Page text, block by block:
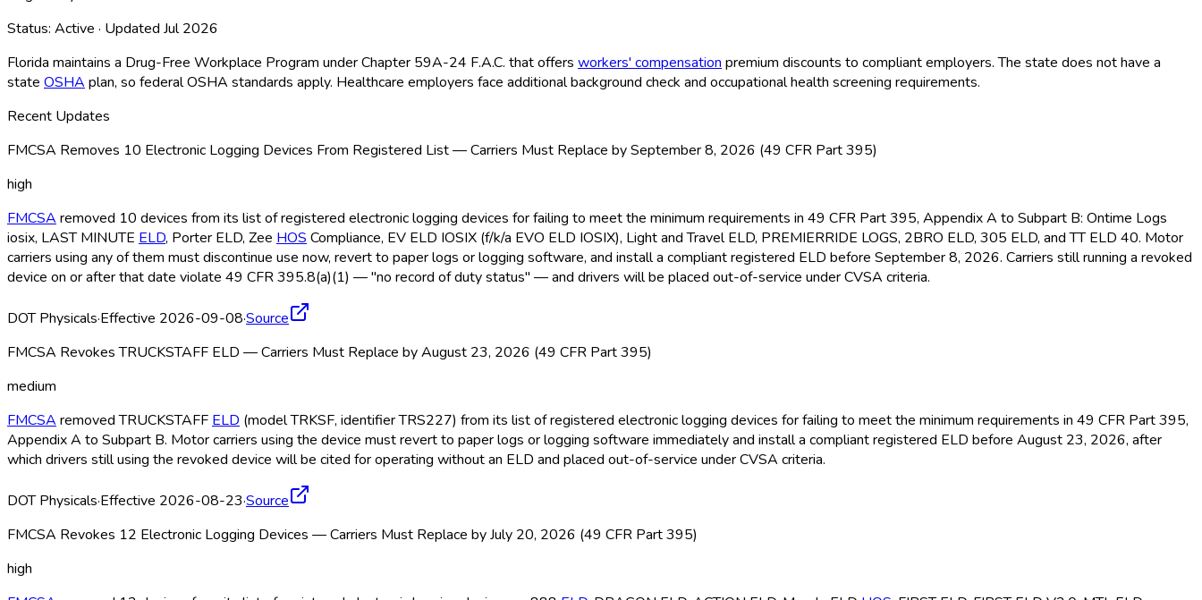
Status: Active · Updated Jul 2026
Florida maintains a Drug-Free Workplace Program under Chapter 59A-24 F.A.C. that offers workers' compensation premium discounts to compliant employers. The state does not have a
state OSHA plan, so federal OSHA standards apply. Healthcare employers face additional background check and occupational health screening requirements.
Recent Updates
FMCSA Removes 10 Electronic Logging Devices From Registered List — Carriers Must Replace by September 8, 2026 (49 CFR Part 395)
high
FMCSA removed 10 devices from its list of registered electronic logging devices for failing to meet the minimum requirements in 49 CFR Part 395, Appendix A to Subpart B: Ontime Logs
iosix, LAST MINUTE ELD, Porter ELD, Zee HOS Compliance, EV ELD IOSIX (f/k/a EVO ELD IOSIX), Light and Travel ELD, PREMIERRIDE LOGS, 2BRO ELD, 305 ELD, and TT ELD 40. Motor
carriers using any of them must discontinue use now, revert to paper logs or logging software, and install a compliant registered ELD before September 8, 2026. Carriers still running a revoked
device on or after that date violate 49 CFR 395.8(a)(1) — "no record of duty status" — and drivers will be placed out-of-service under CVSA criteria.
DOT Physicals·Effective 2026-09-08·Source
FMCSA Revokes TRUCKSTAFF ELD — Carriers Must Replace by August 23, 2026 (49 CFR Part 395)
medium
FMCSA removed TRUCKSTAFF ELD (model TRKSF, identifier TRS227) from its list of registered electronic logging devices for failing to meet the minimum requirements in 49 CFR Part 395,
Appendix A to Subpart B. Motor carriers using the device must revert to paper logs or logging software immediately and install a compliant registered ELD before August 23, 2026, after
which drivers still using the revoked device will be cited for operating without an ELD and placed out-of-service under CVSA criteria.
DOT Physicals·Effective 2026-08-23·Source
FMCSA Revokes 12 Electronic Logging Devices — Carriers Must Replace by July 20, 2026 (49 CFR Part 395)
high